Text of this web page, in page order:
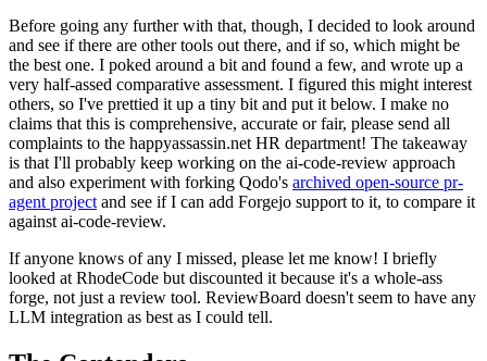
Before going any further with that, though, I decided to look around
and see if there are other tools out there, and if so, which might be
the best one. I poked around a bit and found a few, and wrote up a
very half-assed comparative assessment. I figured this might interest
others, so I've prettied it up a tiny bit and put it below. I make no
claims that this is comprehensive, accurate or fair, please send all
complaints to the happyassassin.net HR department! The takeaway
is that I'll probably keep working on the ai-code-review approach
and also experiment with forking Qodo's archived open-source pr-
agent project and see if I can add Forgejo support to it, to compare it
against ai-code-review.
If anyone knows of any I missed, please let me know! I briefly
looked at RhodeCode but discounted it because it's a whole-ass
forge, not just a review tool. ReviewBoard doesn't seem to have any
LLM integration as best as I could tell.